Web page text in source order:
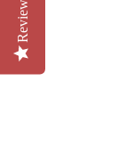
Reviews